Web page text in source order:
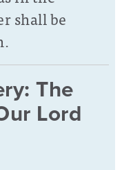
shall be
The
Lord